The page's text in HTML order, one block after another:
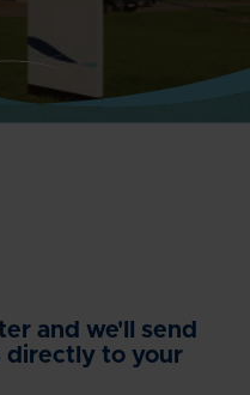
and we'll send
directly to your